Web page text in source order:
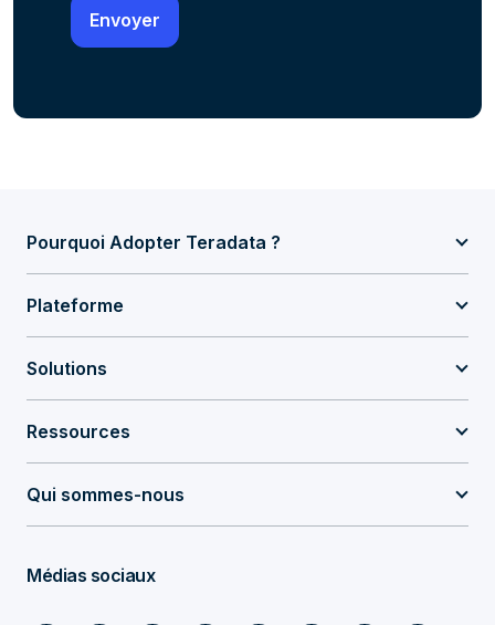
Pourquoi Adopter Teradata ?
Plateforme
Solutions
Ressources
Qui sommes-nous
Médias sociaux